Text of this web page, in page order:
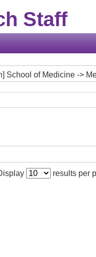
Staff
School of Medicine ->
results per